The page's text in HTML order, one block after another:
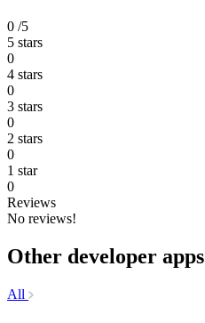
0 /5
5 stars
0
4 stars
0
3 stars
0
2 stars
0
1 star
0
Reviews
No reviews!
Other developer apps
All